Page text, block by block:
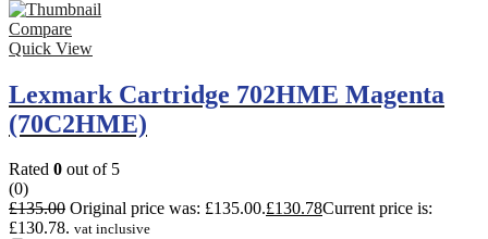
Compare
Quick View
Lexmark Cartridge 702HME Magenta
(70C2HME)
Rated 0 out of 5
(0)
£135.00 Original price was: £135.00.£130.78Current price is:
£130.78. vat inclusive